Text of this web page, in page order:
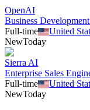
OpenAI
Business
Full-time
United
NewToday
Sierra AI
Enterprise Sales
Full-time
United
NewToday